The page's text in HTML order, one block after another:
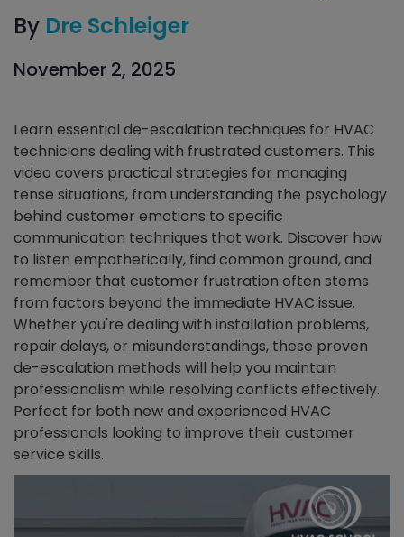
By Dre Schleiger
November 2, 2025
Learn essential de-escalation techniques for HVAC
technicians dealing with frustrated customers. This
video covers practical strategies for managing
tense situations, from understanding the psychology
behind customer emotions to specific
communication techniques that work. Discover how
to listen empathetically, find common ground, and
remember that customer frustration often stems
from factors beyond the immediate HVAC issue.
Whether you're dealing with installation problems,
repair delays, or misunderstandings, these proven
de-escalation methods will help you maintain
professionalism while resolving conflicts effectively.
Perfect for both new and experienced HVAC
professionals looking to improve their customer
service skills.